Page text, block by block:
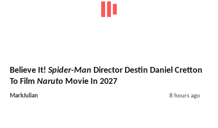
Believe It! Spider-Man Director Destin Daniel Cretton
To Film Naruto Movie In 2027
MarkJulian 8 hours ago